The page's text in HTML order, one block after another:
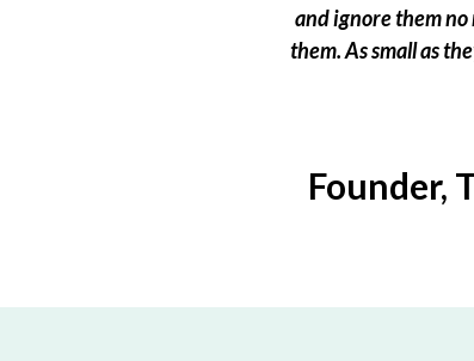
and ignore them no
them. As small as
Founder,